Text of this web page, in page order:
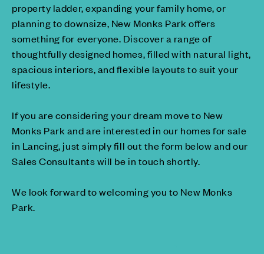
property ladder, expanding your family home, or
planning to downsize, New Monks Park offers
something for everyone. Discover a range of
thoughtfully designed homes, filled with natural light,
spacious interiors, and flexible layouts to suit your
lifestyle.
If you are considering your dream move to New
Monks Park and are interested in our homes for sale
in Lancing, just simply fill out the form below and our
Sales Consultants will be in touch shortly.
We look forward to welcoming you to New Monks
Park.